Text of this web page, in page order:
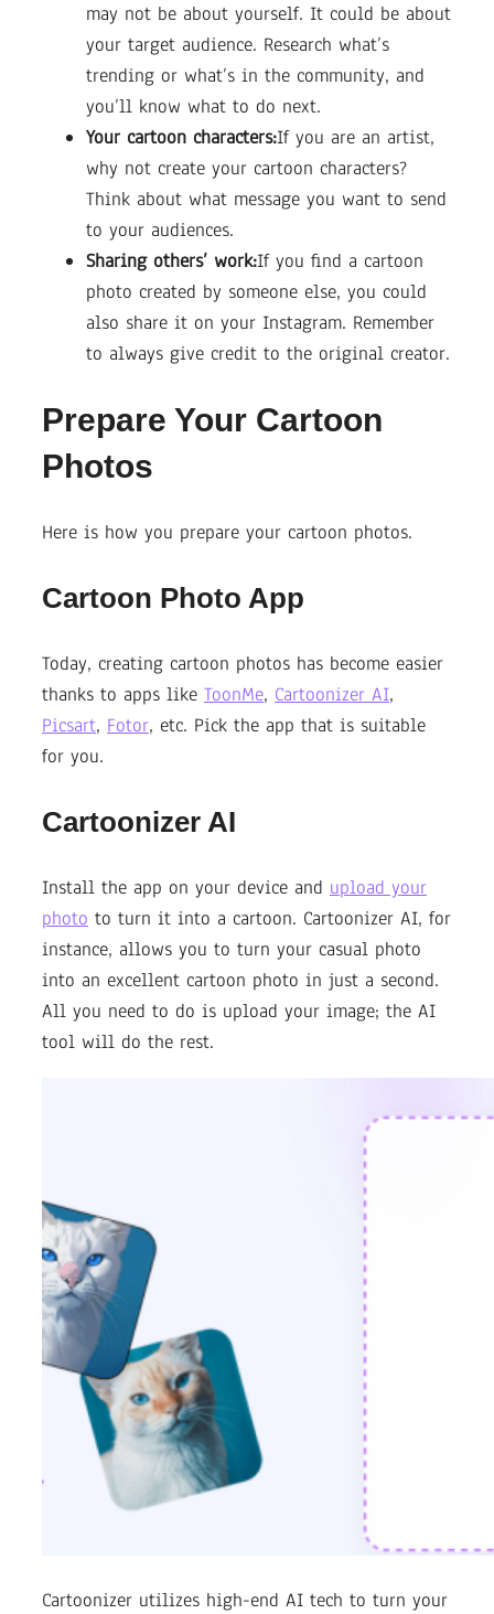
may not be about yourself. It could be about
your target audience. Research what’s
trending or what’s in the community, and
you’ll know what to do next.
Your cartoon characters:If you are an artist,
why not create your cartoon characters?
Think about what message you want to send
to your audiences.
Sharing others’ work:If you find a cartoon
photo created by someone else, you could
also share it on your Instagram. Remember
to always give credit to the original creator.
Prepare Your Cartoon
Photos
Here is how you prepare your cartoon photos.
Cartoon Photo App
Today, creating cartoon photos has become easier
thanks to apps like ToonMe, Cartoonizer AI,
Picsart, Fotor, etc. Pick the app that is suitable
for you.
Cartoonizer AI
Install the app on your device and upload your
photo to turn it into a cartoon. Cartoonizer AI, for
instance, allows you to turn your casual photo
into an excellent cartoon photo in just a second.
All you need to do is upload your image; the AI
tool will do the rest.
Cartoonizer utilizes high-end AI tech to turn your